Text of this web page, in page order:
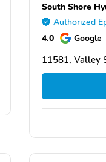
South Shore
Authorized
4.0 Google
11581, Valley